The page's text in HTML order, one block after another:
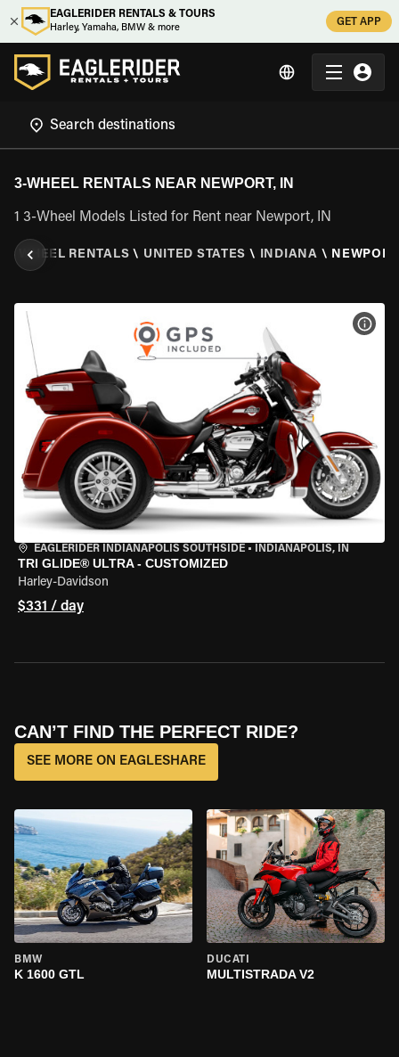
EAGLERIDER RENTALS & TOURS
Harley, Yamaha, BMW & more
GET APP
3-WHEEL RENTALS NEAR NEWPORT, IN
1 3-Wheel Models Listed for Rent near Newport, IN
3 WHEEL RENTALS \ UNITED STATES \ INDIANA \
EAGLERIDER INDIANAPOLIS SOUTHSIDE • INDIANAPOLIS, IN
TRI GLIDE® ULTRA - CUSTOMIZED
Harley-Davidson
$331 / day
CAN’T FIND THE PERFECT RIDE?
SEE MORE ON EAGLESHARE
BMW
K 1600 GTL
DUCATI
MULTISTRADA V2